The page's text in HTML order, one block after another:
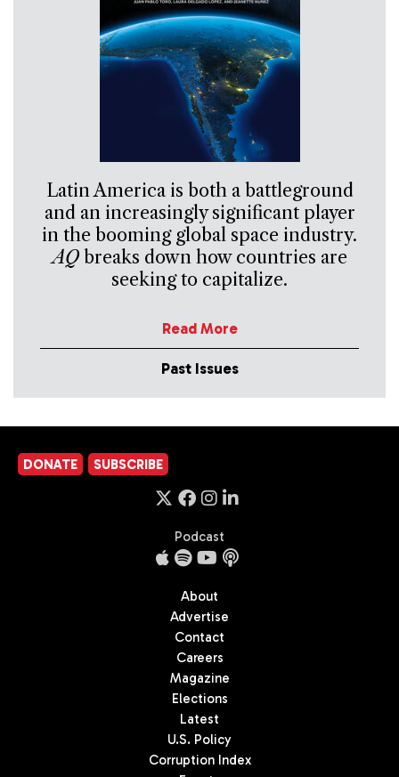
Latin America is both a battleground
and an increasingly significant player
in the booming global space industry.
AQbreaks down how countries are
seeking to capitalize.
Read More
Past Issues
DONATE SUBSCRIBE
Podcast
About
Advertise
Contact
Careers
Magazine
Elections
Latest
U.S. Policy
Corruption Index